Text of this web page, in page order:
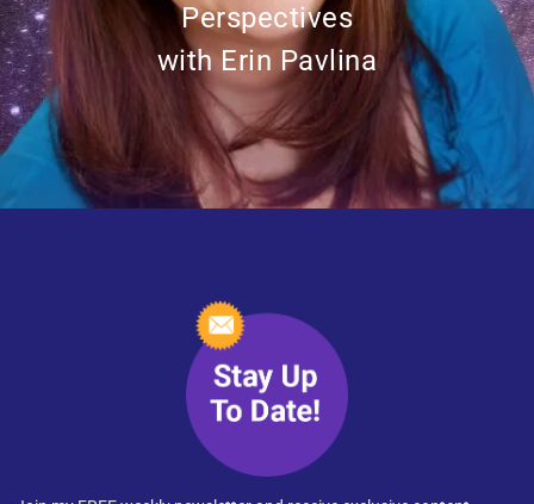
Perspectives
with Erin Pavlina